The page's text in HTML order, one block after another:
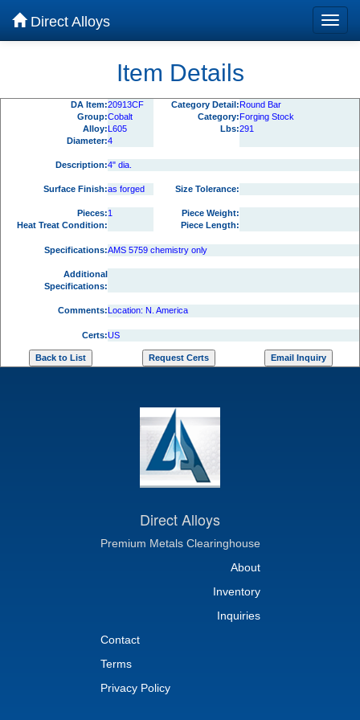
Direct Alloys
Item Details
DA Item:20913CF Category Detail:Round Bar
Group:Cobalt Category:Forging Stock
Alloy:L605 Lbs:291
Diameter:4
Description:4" dia.
Surface Finish:as forged Size Tolerance:
Pieces:1
Piece Weight:
Heat Treat Condition:
Piece Length:
Specifications:AMS 5759 chemistry only
Additional
Specifications:
Comments:Location: N. America
Certs:US
Direct Alloys
Premium Metals Clearinghouse
About
Inventory
Inquiries
Contact
Terms
Privacy Policy